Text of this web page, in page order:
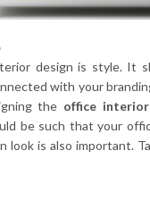
design is style. It
with your
the office
be such that your
look is also important.